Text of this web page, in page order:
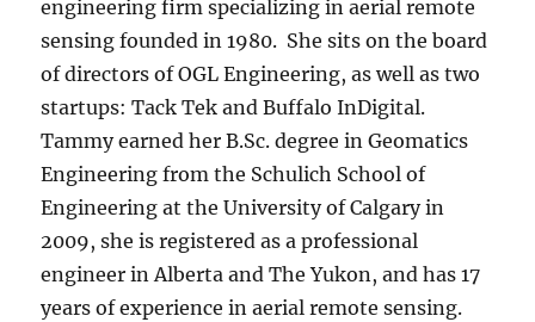
engineering firm specializing in aerial remote
sensing founded in 1980. She sits on the board
of directors of OGL Engineering, as well as two
startups: Tack Tek and Buffalo InDigital.
Tammy earned her B.Sc. degree in Geomatics
Engineering from the Schulich School of
Engineering at the University of Calgary in
2009, she is registered as a professional
engineer in Alberta and The Yukon, and has 17
years of experience in aerial remote sensing.